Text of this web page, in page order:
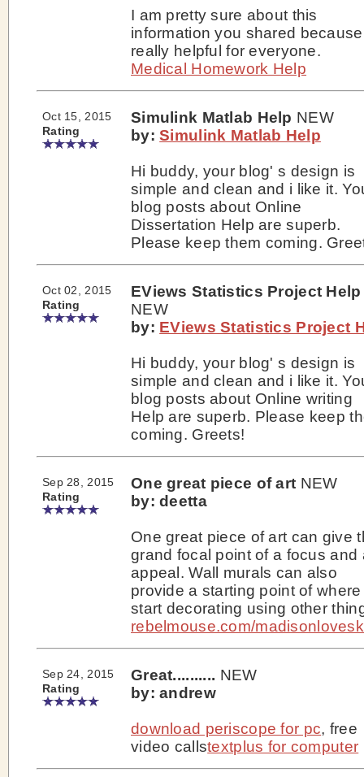
I am pretty sure about this
information you shared
really helpful for everyone.
Medical Homework Help
Oct 15, 2015
Rating
Simulink Matlab Help NEW
by:Simulink Matlab Help
Hi buddy, your blog' s design is
simple and clean and i like it.
blog posts about Online
Dissertation Help are superb.
Please keep them coming.
Oct 02, 2015
Rating
EViews Statistics Project Help
NEW
by: EViews Statistics Project
Hi buddy, your blog' s design is
simple and clean and i like it.
blog posts about Online writing
Help are superb. Please keep
coming. Greets!
Sep 28, 2015
Rating
One great piece of art NEW
by: deetta
One great piece of art can give
grand focal point of a focus and
appeal. Wall murals can also
provide a starting point of
start decorating using other
rebelmouse.com/
Sep 24, 2015
Rating
Great.......... NEW
by: andrew
download periscope for pc, free
video callstextplus for computer